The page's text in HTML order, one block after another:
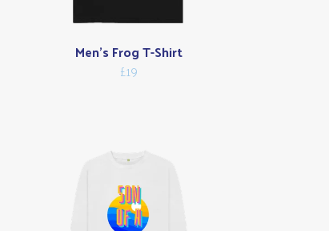
Men's Frog T-Shirt
£19